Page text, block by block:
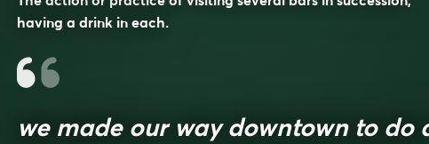
having a drink in each.
we made our way downtown to do